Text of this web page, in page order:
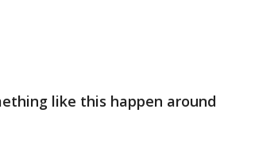
like this happen around